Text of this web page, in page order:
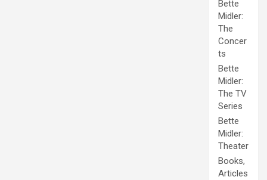
Bette
Midler:
The
Concer
ts
Bette
Midler:
The TV
Series
Bette
Midler:
Theater
Books,
Articles